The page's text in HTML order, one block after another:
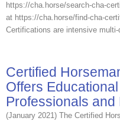
https://cha.horse/search-cha-
at https://cha.horse/find-cha-
Certifications are intensive
Certified
Offers
Professionals and
(January 2021) The Certified